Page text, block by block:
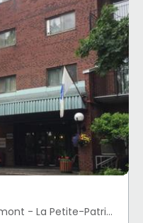
Petite-Patrie, Montréal, QC